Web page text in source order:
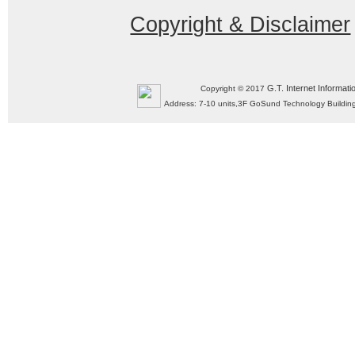
Copyright & Disclaimer
Copyright © 2017G.T. Internet
Address: 7-10 units,3F GoSund Technology